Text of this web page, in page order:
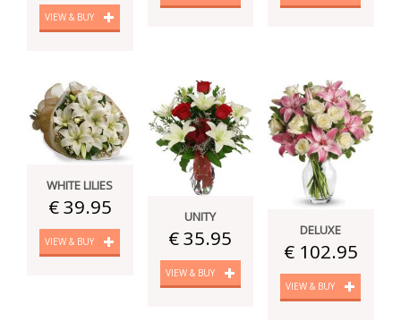
VIEW & BUY
WHITE LILIES
€ 39.95
VIEW & BUY
UNITY
€ 35.95
VIEW & BUY
DELUXE
€ 102.95
VIEW & BUY